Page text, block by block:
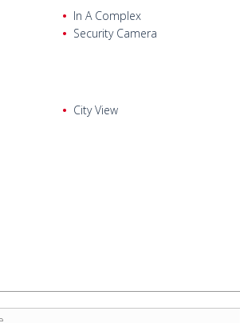
In A Complex
Security Camera
City View